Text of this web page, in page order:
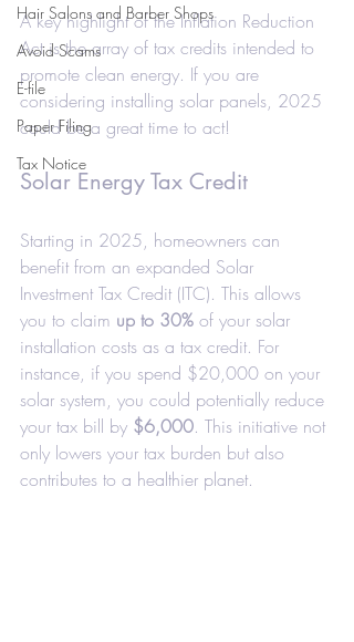
Hair Salons and Barber Shops
Avoid Scams
E-file
Paper Filing
Tax Notice
A key highlight of the Inflation Reduction
Act is the array of tax credits intended to
promote clean energy. If you are
considering installing solar panels, 2025
could be a great time to act!
Solar Energy Tax Credit
Starting in 2025, homeowners can
benefit from an expanded Solar
Investment Tax Credit (ITC). This allows
you to claim up to 30% of your solar
installation costs as a tax credit. For
instance, if you spend $20,000 on your
solar system, you could potentially reduce
your tax bill by $6,000. This initiative not
only lowers your tax burden but also
contributes to a healthier planet.